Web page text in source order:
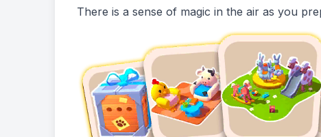
There is a sense of magic in the air as you